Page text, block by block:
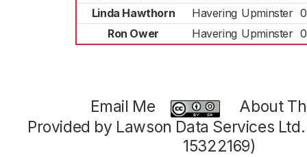
Linda Hawthorn
Havering Upminster
Ron Ower
Havering Upminster
Email Me
About
Provided by Lawson Data Services
15322169)